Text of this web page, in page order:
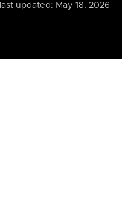
updated: May 18, 2026